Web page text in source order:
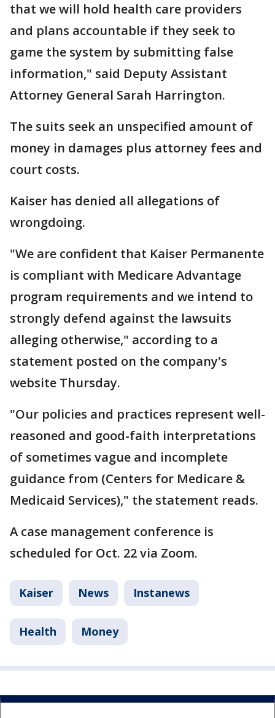
that we will hold health care providers
and plans accountable if they seek to
game the system by submitting false
information," said Deputy Assistant
Attorney General Sarah Harrington.
The suits seek an unspecified amount of
money in damages plus attorney fees and
court costs.
Kaiser has denied all allegations of
wrongdoing.
"We are confident that Kaiser Permanente
is compliant with Medicare Advantage
program requirements and we intend to
strongly defend against the lawsuits
alleging otherwise," according to a
statement posted on the company's
website Thursday.
"Our policies and practices represent well-
reasoned and good-faith interpretations
of sometimes vague and incomplete
guidance from (Centers for Medicare &
Medicaid Services)," the statement reads.
A case management conference is
scheduled for Oct. 22 via Zoom.
Kaiser News Instanews
Health Money